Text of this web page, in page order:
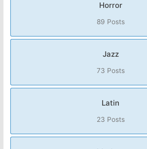
Horror
89 Posts
Jazz
73 Posts
Latin
23 Posts